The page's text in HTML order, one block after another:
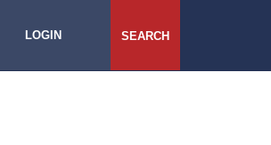
LOGIN SEARCH